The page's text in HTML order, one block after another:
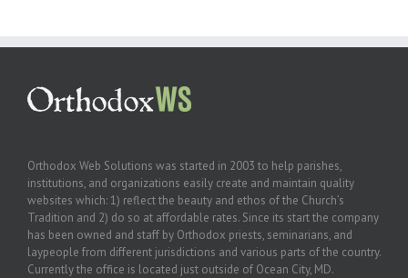
Orthodox Web Solutions was started in 2003 to help parishes,
institutions, and organizations easily create and maintain quality
websites which: 1) reflect the beauty and ethos of the Church’s
Tradition and 2) do so at affordable rates. Since its start the company
has been owned and staff by Orthodox priests, seminarians, and
laypeople from different jurisdictions and various parts of the country.
Currently the office is located just outside of Ocean City, MD.